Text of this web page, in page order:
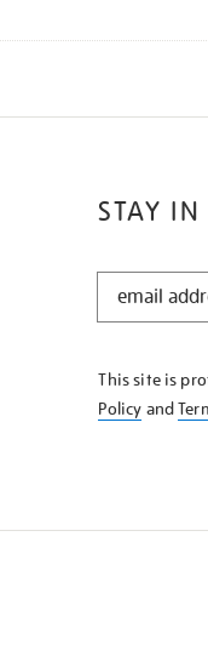
STAY
STAY
KNOW
This site is
Policy and